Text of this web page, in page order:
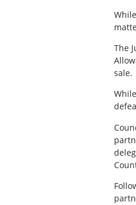
The
sale.